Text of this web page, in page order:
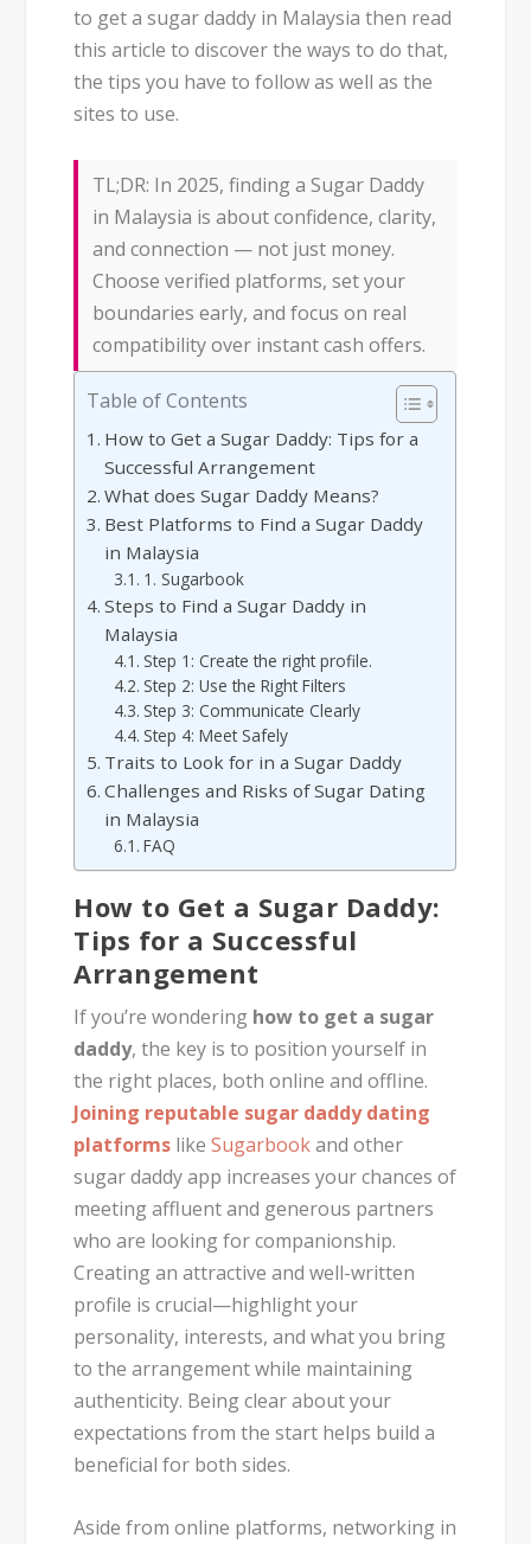
to get a sugar daddy in Malaysia then read
this article to discover the ways to do that,
the tips you have to follow as well as the
sites to use.
TL;DR: In 2025, finding aSugar Daddy
in Malaysia is about confidence, clarity,
and connection — not just money.
Choose verified platforms, set your
boundaries early, and focus on real
compatibility over instant cash offers.
Table of Contents
How to Get a Sugar Daddy: Tips for a
Successful Arrangement
What does Sugar Daddy Means?
Best Platforms to Find a Sugar Daddy
in Malaysia
1. Sugarbook
Steps to Find a Sugar Daddy in
Malaysia
Step 1: Create the right profile.
Step 2: Use the Right Filters
Step 3: Communicate Clearly
Step 4: Meet Safely
Traits to Look for in a Sugar Daddy
Challenges and Risks of Sugar Dating
in Malaysia
FAQ
How to Get a Sugar Daddy:
Tips for a Successful
Arrangement
If you’re wondering how to get a sugar
daddy, the key is to position yourself in
the right places, both online and offline.
Joining reputable sugar daddy dating
platforms likeSugarbookand other
sugar daddy app increases your chances of
meeting affluent and generous partners
who are looking for companionship.
Creating an attractive and well-written
profile is crucial—highlight your
personality, interests, and what you bring
to the arrangement while maintaining
authenticity. Being clear about your
expectations from the start helps build a
beneficial for both sides.
Aside from online platforms, networking in